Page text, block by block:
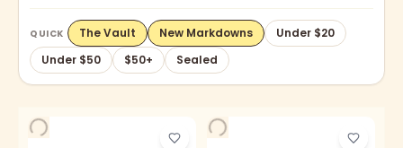
QUICK The Vault New Markdowns
Under $20
Under $50
$50+ Sealed